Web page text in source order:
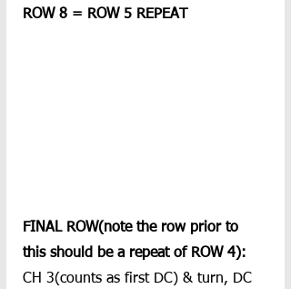
ROW 8 = ROW 5 REPEAT
FINAL ROW(note the row prior to
this should be a repeat of ROW 4):
CH 3(counts as first DC) & turn, DC